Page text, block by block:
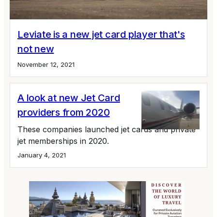
Leviate is a new jet card player that's
not new
November 12, 2021
A look at new Jet Card
providers from 2020
These companies launched jet cards and private
jet memberships in 2020.
January 4, 2021